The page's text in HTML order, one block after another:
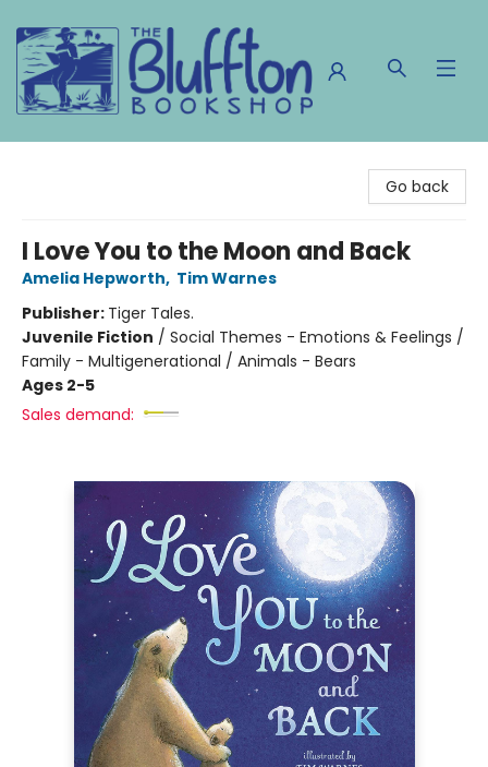
Go back
I Love You to the Moon and Back
Amelia Hepworth, Tim Warnes
Publisher: Tiger Tales.
Juvenile Fiction / Social Themes - Emotions & Feelings /
Family - Multigenerational / Animals - Bears
Ages 2-5
Sales demand: